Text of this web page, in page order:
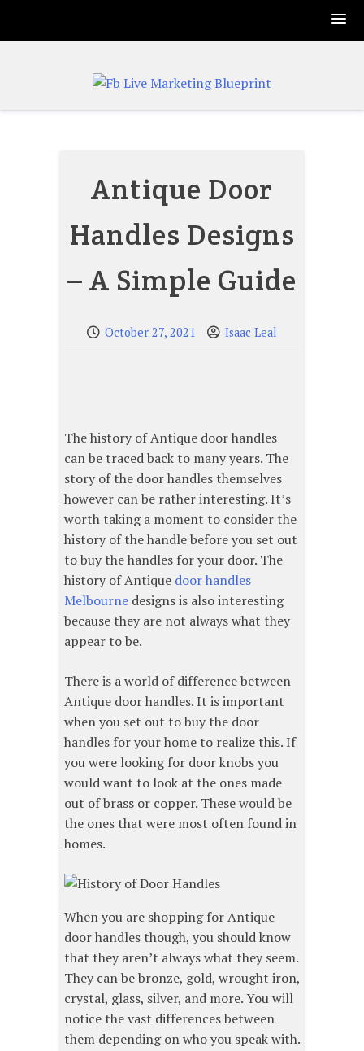
Antique Door
Handles Designs
– A Simple Guide
October 27, 2021 Isaac Leal
The history of Antique door handles
can be traced back to many years. The
story of the door handles themselves
however can be rather interesting. It’s
worth taking a moment to consider the
history of the handle before you set out
to buy the handles for your door. The
history of Antique door handles
Melbourne designs is also interesting
because they are not always what they
appear to be.
There is a world of difference between
Antique door handles. It is important
when you set out to buy the door
handles for your home to realize this. If
you were looking for door knobs you
would want to look at the ones made
out of brass or copper. These would be
the ones that were most often found in
homes.
When you are shopping for Antique
door handles though, you should know
that they aren’t always what they seem.
They can be bronze, gold, wrought iron,
crystal, glass, silver, and more. You will
notice the vast differences between
them depending on who you speak with.